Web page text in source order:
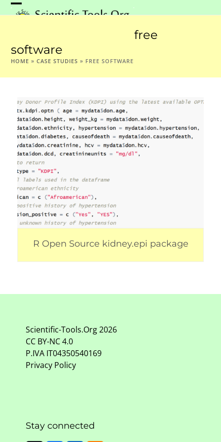
Skip
to Open
menu
Close
menu
free
software
HOME »CASE STUDIES » FREE SOFTWARE
R Open Source kidney.epi package
Scientific-Tools.Org2026
CC BY-NC4.0
P.IVA IT04350540169
Privacy Policy
Stay connected